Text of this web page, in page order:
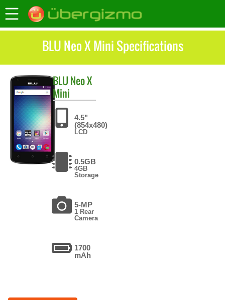
BLU Neo X Mini Specifications
BLUNeo X
Mini
4.5"
(854x480)
LCD
0.5GB
4GB
Storage
5-MP
1 Rear
Camera
1700
mAh